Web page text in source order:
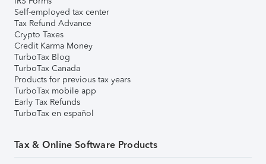
Self-employed tax center
Tax Refund Advance
Crypto Taxes
Credit Karma Money
TurboTax Blog
TurboTax Canada
Products for previous tax years
TurboTax mobile app
Early Tax Refunds
TurboTax en español
Tax & Online Software Products